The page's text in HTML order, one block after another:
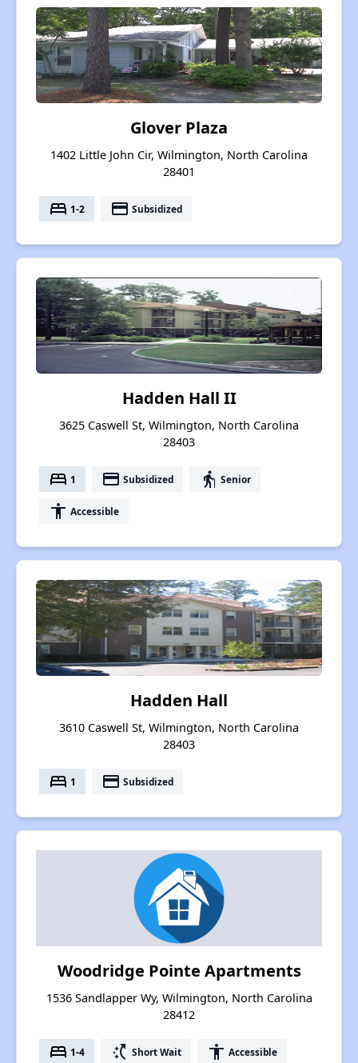
Glover Plaza
1402 Little John Cir, Wilmington, North Carolina
28401
bed 1-2 payment Subsidized
Hadden Hall II
3625 Caswell St, Wilmington, North Carolina
28403
bed 1 payment Subsidized elderly Senior
accessibility Accessible
Hadden Hall
3610 Caswell St, Wilmington, North Carolina
28403
bed 1 payment Subsidized
Woodridge Pointe Apartments
1536 Sandlapper Wy, Wilmington, North Carolina
28412
bed 1-4 switch_access_shortcut Short Wait accessibility Accessible